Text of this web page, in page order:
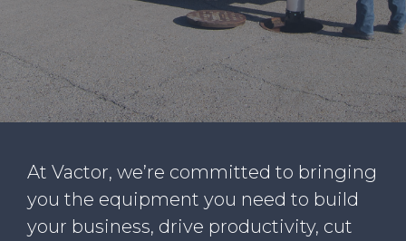
CONTACT US
At Vactor, we’re committed to bringing
you the equipment you need to build
your business, drive productivity, cut